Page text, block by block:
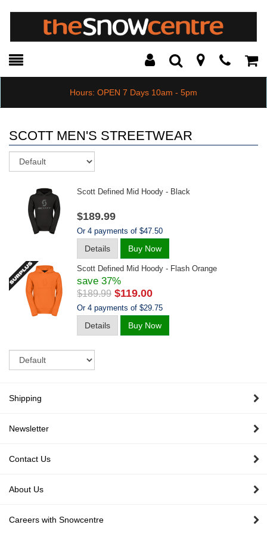
Toggle
Search Modal
Hours: OPEN 7 Days 10am - 5pm
SCOTT MEN'S STREETWEAR
Scott Defined Mid Hoody - Black
$189.99
Or 4 payments of $47.50
Details Buy Now
Scott Defined Mid Hoody - Flash Orange
$189.99 $119.00
save 37%
Or 4 payments of $29.75
Details Buy Now
Shipping
Newsletter
Contact Us
About Us
Careers with Snowcentre